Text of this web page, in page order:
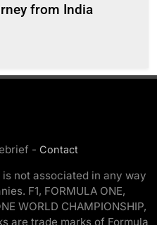
from India
- Contact
not associated in any way
F1, FORMULA ONE,
WORLD CHAMPIONSHIP,
are trade marks of Formula